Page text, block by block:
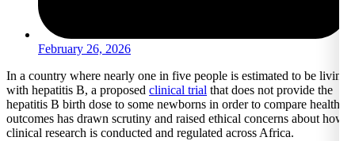
February 26, 2026
In a country where nearly one in five people is estimated to be living
with hepatitis B, a proposed clinical trial that does not provide the
hepatitis B birth dose to some newborns in order to compare health
outcomes has drawn scrutiny and raised ethical concerns about how
clinical research is conducted and regulated across Africa.